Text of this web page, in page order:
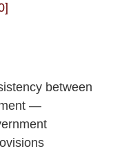
between
—